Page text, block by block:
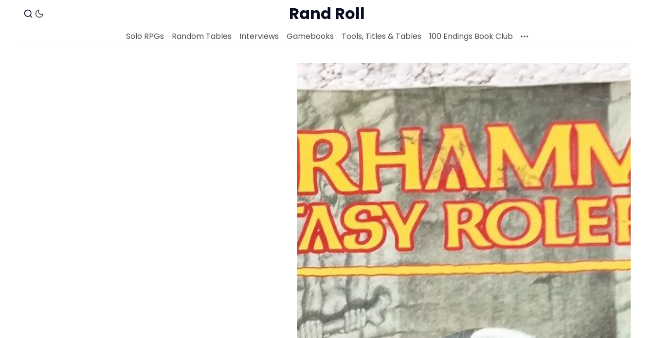
Solo RPGs
Random Tables
Interviews
Gamebooks
Tools, Titles & Tables
100 Endings Book Club
Newsletter
DriveThru RPG PDFs
Rand Roll
Solo RPGs Random Tables Interviews Gamebooks Tools, Titles & Tables 100 Endings Book Club